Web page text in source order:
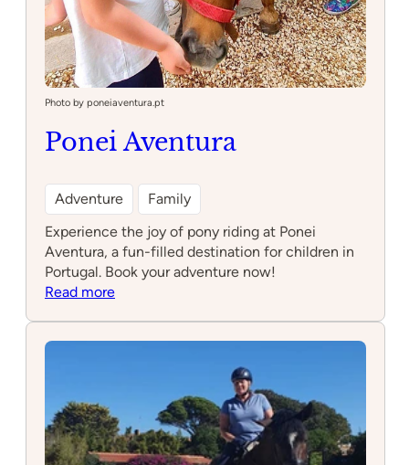
Photo by poneiaventura.pt
Ponei Aventura
Adventure
Family
Experience the joy of pony riding at Ponei
Aventura, a fun-filled destination for children in
Portugal. Book your adventure now!
Read more: